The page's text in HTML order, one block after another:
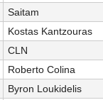
Saitam
Kostas Kantzouras
CLN
Roberto Colina
Byron Loukidelis